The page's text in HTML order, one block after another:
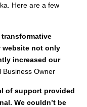
Here are a few
website not only
increased our
Business Owner
of support provided
We couldn’t be